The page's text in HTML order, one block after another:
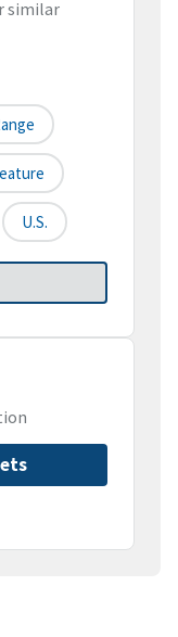
similar
U.S.